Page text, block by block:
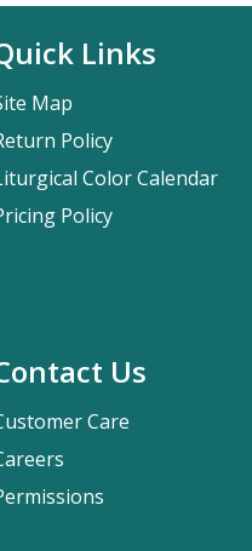
Us
Care
Links
Map
Policy
Color Calendar
Policy